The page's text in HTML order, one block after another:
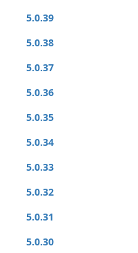
5.0.39
5.0.38
5.0.37
5.0.36
5.0.35
5.0.34
5.0.33
5.0.32
5.0.31
5.0.30